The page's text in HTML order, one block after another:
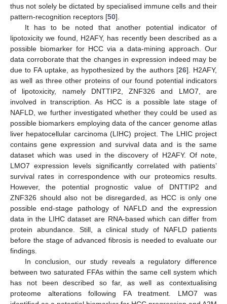
thus not solely be dictated by specialised immune cells and their
pattern-recognition receptors [50].
It has to be noted that another potential indicator of
lipotoxicity we found, H2AFY, has recently been described as a
possible biomarker for HCC via a data-mining approach. Our
data corroborate that the changes in expression indeed may be
due to FA uptake, as hypothesized by the authors [26]. H2AFY,
as well as three other proteins of our found potential indicators
of lipotoxicity, namely DNTTIP2, ZNF326 and LMO7, are
involved in transcription. As HCC is a possible late stage of
NAFLD, we further investigated whether they could be used as
possible biomarkers employing data of the cancer genome atlas
liver hepatocellular carcinoma (LIHC) project. The LHIC project
contains gene expression and survival data and is the same
dataset which was used in the discovery of H2AFY. Of note,
LMO7 expression levels significantly correlated with patients’
survival rates in correspondence with our proteomics results.
However, the potential prognostic value of DNTTIP2 and
ZNF326 should also not be disregarded, as HCC is only one
possible end-stage pathology of NAFLD and the expression
data in the LIHC dataset are RNA-based which can differ from
protein abundance. Still, a clinical study of NAFLD patients
before the stage of advanced fibrosis is needed to evaluate our
findings.
In conclusion, our study reveals a regulatory difference
between two saturated FFAs within the same cell system which
has not been described so far, as well as contextualising
proteome alterations following FA treatment. LMO7 was